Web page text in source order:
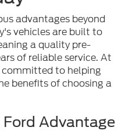
advantages beyond
vehicles are built to
a quality pre-
of reliable service. At
to helping
benefits of choosing a
Advantage